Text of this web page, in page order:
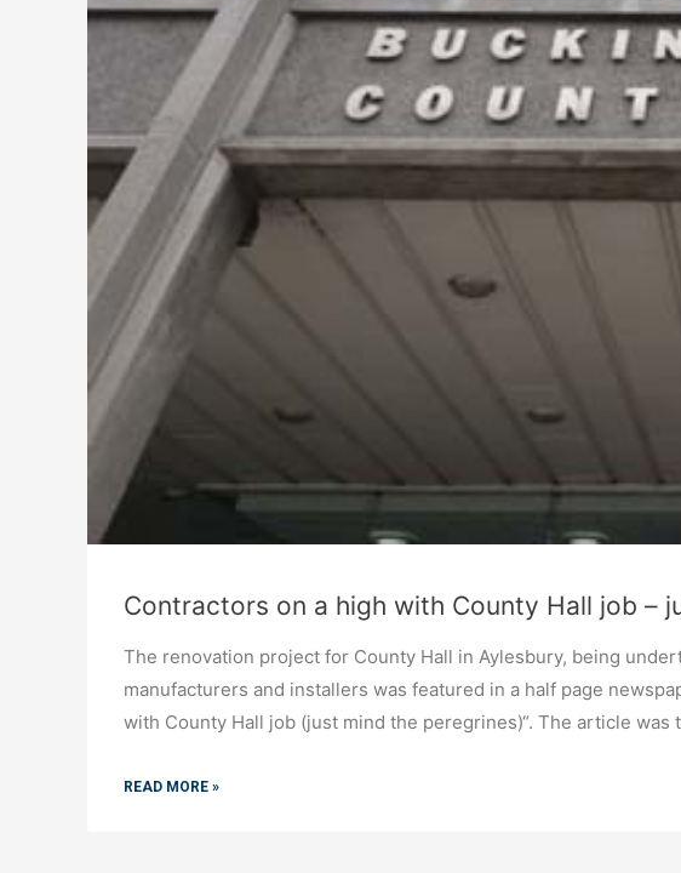
Contractors on a high with County Hall job –
The renovation project for County Hall in Aylesbury, being
manufacturers and installers was featured in a half page
with County Hall job (just mind the peregrines)“. The article was
READ MORE »